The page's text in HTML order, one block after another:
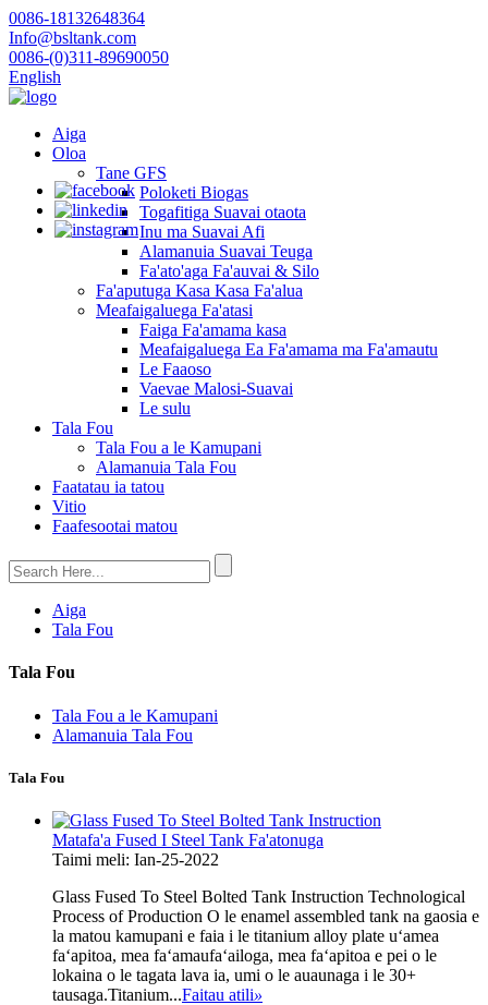
0086-18132648364
Info@bsltank.com
0086-(0)311-89690050
English
Aiga
Oloa
Tane GFS
Poloketi Biogas
Togafitiga Suavai otaota
Inu ma Suavai Afi
Alamanuia Suavai Teuga
Fa'ato'aga Fa'auvai & Silo
Fa'aputuga Kasa Kasa Fa'alua
Meafaigaluega Fa'atasi
Faiga Fa'amama kasa
Meafaigaluega Ea Fa'amama ma Fa'amautu
Le Faaoso
Vaevae Malosi-Suavai
Le sulu
Tala Fou
Tala Fou a le Kamupani
Alamanuia Tala Fou
Faatatau ia tatou
Vitio
Faafesootai matou
Aiga
Tala Fou
Tala Fou
Tala Fou a le Kamupani
Alamanuia Tala Fou
Tala Fou
Matafa'a Fused I Steel Tank Fa'atonuga
Taimi meli: Ian-25-2022
Glass Fused To Steel Bolted Tank Instruction Technological
Process of Production O le enamel assembled tank na gaosia e
la matou kamupani e faia i le titanium alloy plate uʻamea
faʻapitoa, mea faʻamaufaʻailoga, mea faʻapitoa e pei o le
lokaina o le tagata lava ia, umi o le auaunaga i le 30+
tausaga.Titanium...Faitau atili»